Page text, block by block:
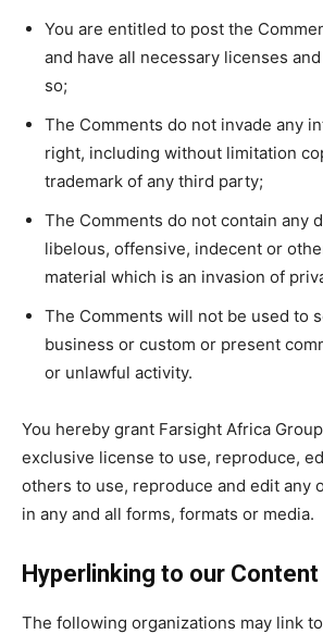
You are entitled to post the
and have all necessary licenses
so;
The Comments do not invade any
right, including without limitation
trademark of any third party;
The Comments do not contain any
libelous, offensive, indecent or
material which is an invasion of
The Comments will not be used to
business or custom or present
or unlawful activity.
You hereby grant Farsight Africa
exclusive license to use, reproduce,
others to use, reproduce and edit any
in any and all forms, formats or media.
Hyperlinking to our Content
The following organizations may link